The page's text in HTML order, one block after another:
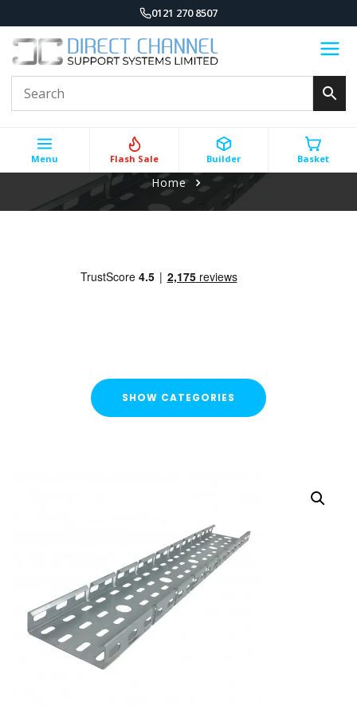
0121 270 8507
Menu Flash Sale Builder Basket
Home
SHOW CATEGORIES
Cable Trunking
Ladder Rack
Strut Pro Runner
Galvanised Conduit
Metal Cable Guards